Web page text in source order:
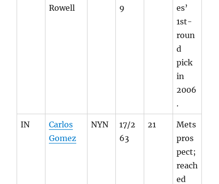
Rowell
9
es’
1st-
roun
d
pick
in
2006
.
IN
Carlos
Gomez
NYN
17/2
63
21
Mets
pros
pect;
reach
ed